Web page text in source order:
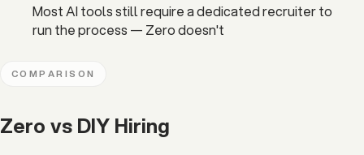
Most AI tools still require a dedicated recruiter to
run the process — Zero doesn't
COMPARISON
Zero vs DIY Hiring